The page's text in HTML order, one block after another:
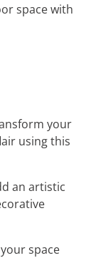
space with
your
using this
an artistic
space